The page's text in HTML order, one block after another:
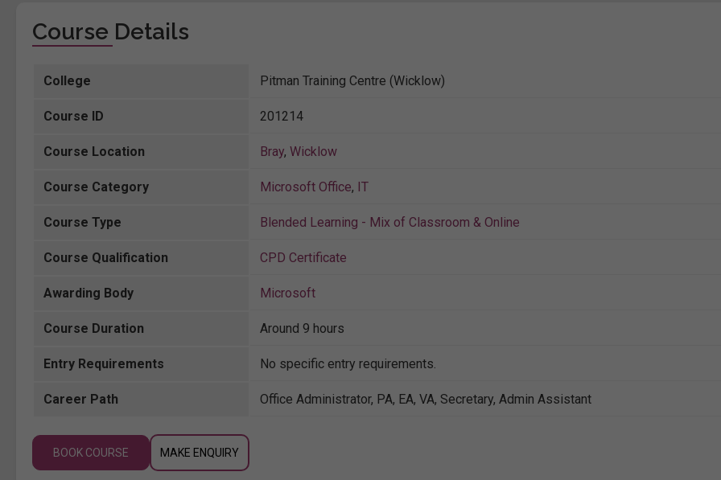
Course Details
College Pitman Training Centre (Wicklow)
Course ID 201214
Course Location Bray, Wicklow
Course Category Microsoft Office, IT
Course Type Blended Learning - Mix of Classroom & Online
Course Qualification CPD Certificate
Awarding Body Microsoft
Course Duration Around 9 hours
Entry Requirements No specific entry requirements.
Career Path Office Administrator, PA, EA, VA, Secretary, Admin Assistant
BOOK COURSE MAKE ENQUIRY